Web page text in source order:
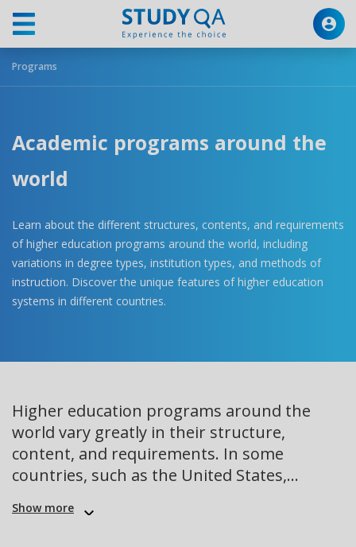
Programs
Academic programs around the
world
Learn about the different structures, contents, and requirements
of higher education programs around the world, including
variations in degree types, institution types, and methods of
instruction. Discover the unique features of higher education
systems in different countries.
Higher education programs around the
world vary greatly in their structure,
content, and requirements. In some
countries, such as the United States,...
Show more